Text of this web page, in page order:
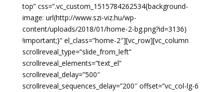
top” css=”.vc_custom_1515784262534{background-
image: url(http://www.szi-viz.hu/wp-
content/uploads/2018/01/home-2-bg.png?id=3136)
!important;}” el_class=”home-2″][vc_row][vc_column
scrollreveal_type=”slide_from_left”
scrollreveal_elements=”text_el”
scrollreveal_delay=”500″
scrollreveal_sequences_delay=”200″ offset=”vc_col-lg-6